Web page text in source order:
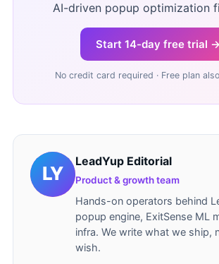
AI-driven popup optimization
Start 14-day free trial →
No credit card required · Free plan
LeadYup Editorial
Product & growth team
Hands-on operators behind
popup engine, ExitSense ML
infra. We write what we ship,
wish.